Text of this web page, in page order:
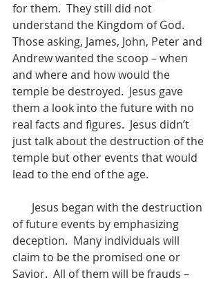
for them.  They still did not
understand the Kingdom of God.
Those asking, James, John, Peter and
Andrew wanted the scoop – when
and where and how would the
temple be destroyed.  Jesus gave
them a look into the future with no
real facts and figures.  Jesus didn’t
just talk about the destruction of the
temple but other events that would
lead to the end of the age.
of future events by emphasizing
deception.  Many individuals will
claim to be the promised one or
Savior.  All of them will be frauds –